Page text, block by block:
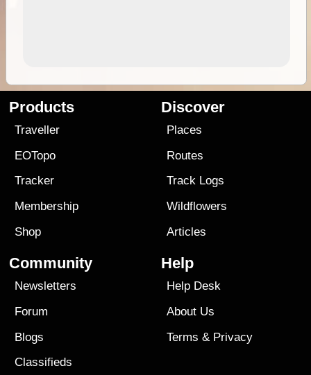
Products
Traveller
EOTopo
Tracker
Membership
Shop
Discover
Places
Routes
Track Logs
Wildflowers
Articles
Community
Newsletters
Forum
Blogs
Classifieds
Help
Help Desk
About Us
Terms & Privacy